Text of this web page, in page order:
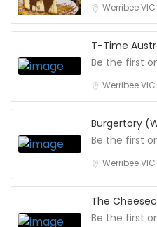
Werribee
T-Time
Be the first
Werribee
Burgertory
Be the first
Werribee
The
Be the first